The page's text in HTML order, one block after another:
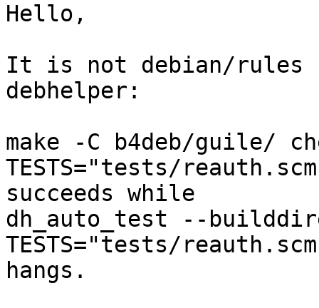
Hello,
It is not debian/rules
debhelper:
make -C b4deb/guile/
TESTS="tests/
succeeds while
dh_auto_test --
TESTS="tests/
hangs.